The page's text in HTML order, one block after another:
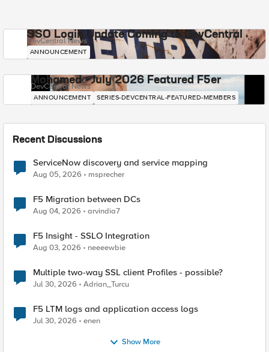
SSO Login Update Coming to DevCentral
DevCentral News
ANNOUNCEMENT
Mohamed - July 2026 Featured F5er
DevCentral News
ANNOUNCEMENT SERIES-DEVCENTRAL-FEATURED-MEMBERS
Recent Discussions
ServiceNow discovery and service mapping
Aug 05, 2026 msprecher
F5 Migration between DCs
Aug 04, 2026 arvindia7
F5 Insight - SSLO Integration
Aug 03, 2026 neeeewbie
Multiple two-way SSL client Profiles - possible?
Jul 30, 2026 Adrian_Turcu
F5 LTM logs and application access logs
Jul 30, 2026 enen
Show More